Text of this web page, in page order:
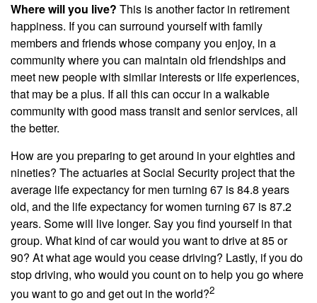
Where will you live? This is another factor in retirement
happiness. If you can surround yourself with family
members and friends whose company you enjoy, in a
community where you can maintain old friendships and
meet new people with similar interests or life experiences,
that may be a plus. If all this can occur in a walkable
community with good mass transit and senior services, all
the better.
How are you preparing to get around in your eighties and
nineties? The actuaries at Social Security project that the
average life expectancy for men turning 67 is 84.8 years
old, and the life expectancy for women turning 67 is 87.2
years. Some will live longer. Say you find yourself in that
group. What kind of car would you want to drive at 85 or
90? At what age would you cease driving? Lastly, if you do
stop driving, who would you count on to help you go where
you want to go and get out in the world?2